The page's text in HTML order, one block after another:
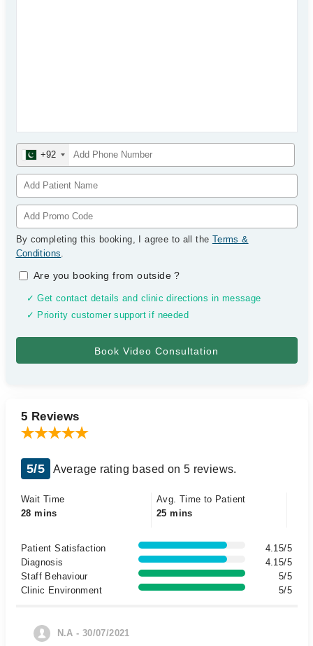
+92
By completing this booking, I agree to all the Terms &
Conditions.
Are you booking from outside?
✓ Get contact details and clinic directions in message
✓ Priority customer support if needed
5 Reviews
5/5 Average rating based on 5 reviews.
Wait Time
28 mins
Avg. Time to Patient
25 mins
Patient Satisfaction
4.15/5
Diagnosis
4.15/5
Staff Behaviour
5/5
Clinic Environment
5/5
N.A - 30/07/2021